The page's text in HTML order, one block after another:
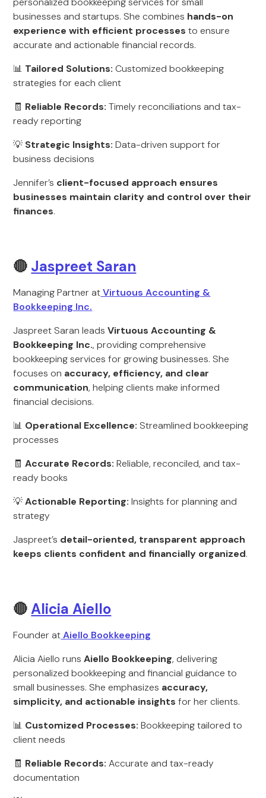
businesses and startups. She combines hands-on
experience with efficient processes to ensure
accurate and actionable financial records.
📊 Tailored Solutions: Customized bookkeeping
strategies for each client
🧾 Reliable Records: Timely reconciliations and tax-
ready reporting
💡 Strategic Insights: Data-driven support for
business decisions
Jennifer’s client-focused approach ensures
businesses maintain clarity and control over their
finances.
🔴 Jaspreet Saran
Managing Partner atVirtuous Accounting &
Bookkeeping Inc.
Jaspreet Saran leadsVirtuous Accounting &
Bookkeeping Inc., providing comprehensive
bookkeeping services for growing businesses. She
focuses on accuracy, efficiency, and clear
communication, helping clients make informed
financial decisions.
📊 Operational Excellence: Streamlined bookkeeping
processes
🧾Accurate Records: Reliable, reconciled, and tax-
ready books
💡Actionable Reporting: Insights for planning and
strategy
Jaspreet’s detail-oriented, transparent approach
keeps clients confident and financially organized.
🔴Alicia Aiello
Founder atAiello Bookkeeping
Alicia Aiello runsAiello Bookkeeping, delivering
personalized bookkeeping and financial guidance to
small businesses. She emphasizes accuracy,
simplicity, and actionable insights for her clients.
📊 Customized Processes: Bookkeeping tailored to
client needs
🧾 Reliable Records: Accurate and tax-ready
documentation